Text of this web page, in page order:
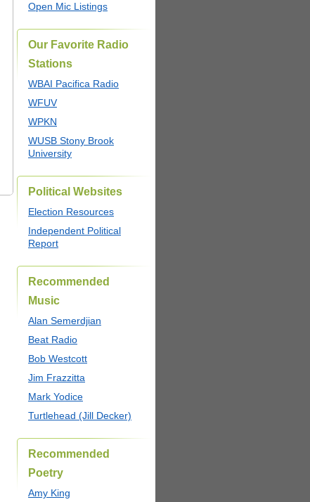
Open Mic Listings
Our Favorite Radio
Stations
WBAI Pacifica Radio
WFUV
WPKN
WUSB Stony Brook
University
Political Websites
Election Resources
Independent Political
Report
Recommended
Music
Alan Semerdjian
Beat Radio
Bob Westcott
Jim Frazzitta
Mark Yodice
Turtlehead (Jill Decker)
Recommended
Poetry
Amy King